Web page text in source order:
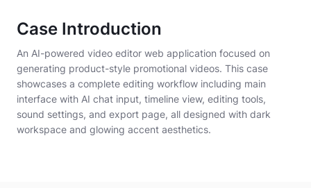
- Subtle neon blue or purple motion highlights
- Left: AI chat input panel
- Right: video preview canvas (16:9 aspect ratio)
Main Editing Interface
Case Introduction
An AI-powered video editor web application focused on
generating product-style promotional videos. This case
showcases a complete editing workflow including main
interface with AI chat input, timeline view, editing tools,
sound settings, and export page, all designed with dark
workspace and glowing accent aesthetics.